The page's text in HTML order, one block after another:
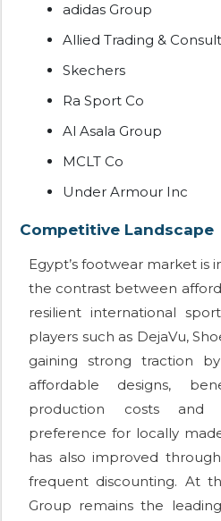
adidas Group
Allied Trading &
Skechers
Ra Sport Co
Al Asala Group
MCLT Co
Under Armour Inc
Competitive Landscape
Egypt’s footwear market is
the contrast between
resilient international
players such as DejaVu,
gaining strong traction
affordable designs,
production costs and
preference for locally
has also improved
frequent discounting. At
Group remains the